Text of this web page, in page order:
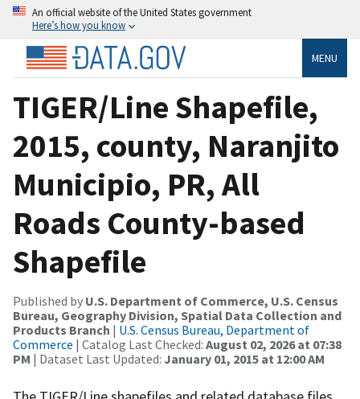
An official website of the United States government
Here’s how you know
MENU
TIGER/Line Shapefile,
2015, county, Naranjito
Municipio, PR, All
Roads County-based
Shapefile
Published by U.S. Department of Commerce, U.S. Census
Bureau, Geography Division, Spatial Data Collection and
Products Branch | U.S. Census Bureau, Department of
Commerce | Catalog Last Checked: August 02, 2026 at 07:38
PM | Dataset Last Updated: January 01, 2015 at 12:00 AM